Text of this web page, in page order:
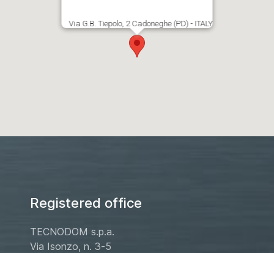
Via G.B. Tiepolo, 2 Cadoneghe (PD) - ITALY
Registered office
TECNODOM s.p.a.
Via Isonzo, n. 3-5